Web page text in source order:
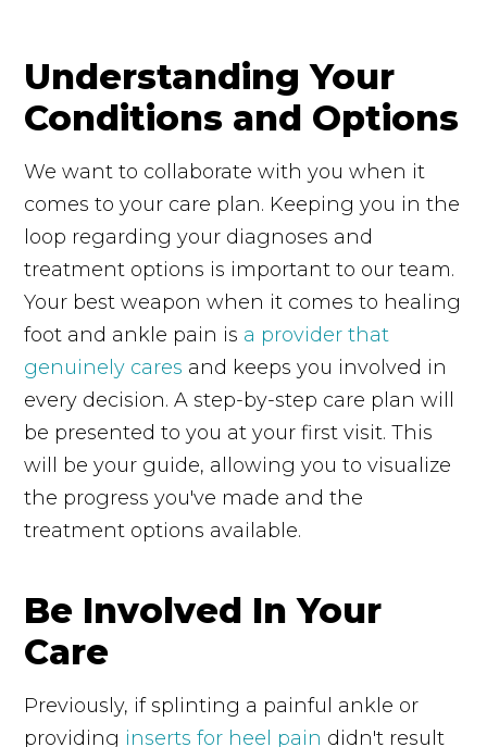
Understanding Your
Conditions and Options
We want to collaborate with you when it
comes to your care plan. Keeping you in the
loop regarding your diagnoses and
treatment options is important to our team.
Your best weapon when it comes to healing
foot and ankle pain is a provider that
genuinely cares and keeps you involved in
every decision. A step-by-step care plan will
be presented to you at your first visit. This
will be your guide, allowing you to visualize
the progress you've made and the
treatment options available.
Be Involved In Your
Care
Previously, if splinting a painful ankle or
providing inserts for heel pain didn't result